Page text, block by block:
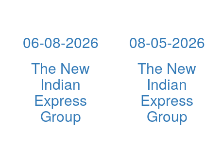
06-08-2026
The New
Indian
Express
Group
08-05-2026
The New
Indian
Express
Group